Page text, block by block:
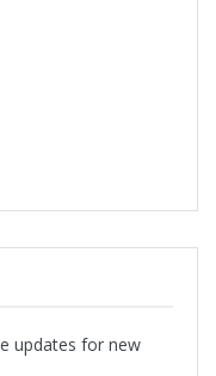
updates for new